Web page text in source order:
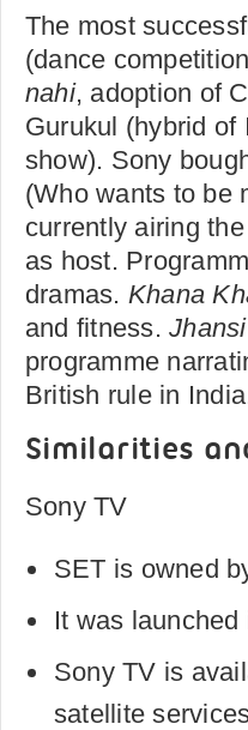
The most
(dance
nahi, adoption of
Gurukul (hybrid of
show). Sony
(Who wants to be
currently airing
as host.
dramas. Khana
and fitness.Jhansi
programme
British rule in
Similarities
Sony TV
SET is owned
It was launched
Sony TV is
satellite